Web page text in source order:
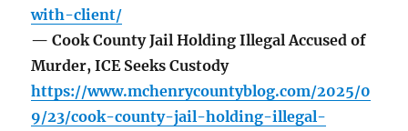
with-client/
— Cook County Jail Holding Illegal Accused of
Murder, ICE Seeks Custody
https://www.mchenrycountyblog.com/2025/0
9/23/cook-county-jail-holding-illegal-